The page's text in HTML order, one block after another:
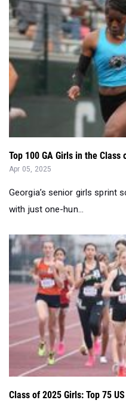
Top 100 GA Girls in the Class
Apr 05, 2025
Georgia’s senior girls sprint
with just one-hun...
Class of 2025 Girls: Top 75